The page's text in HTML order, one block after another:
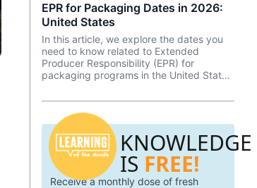
EPR for Packaging Dates in 2026:
United States
In this article, we explore the dates you
need to know related to Extended
Producer Responsibility (EPR) for
packaging programs in the United States
KNOWLEDGE
IS FREE!
Receive a monthly dose of fresh